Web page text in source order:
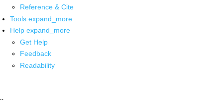
Reference & Cite
Tools expand_more
Help expand_more
Get Help
Feedback
Readability